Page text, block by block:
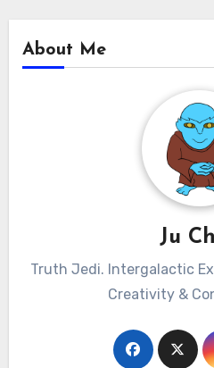
About Me
Ju
Truth Jedi. Intergalactic
Creativity &